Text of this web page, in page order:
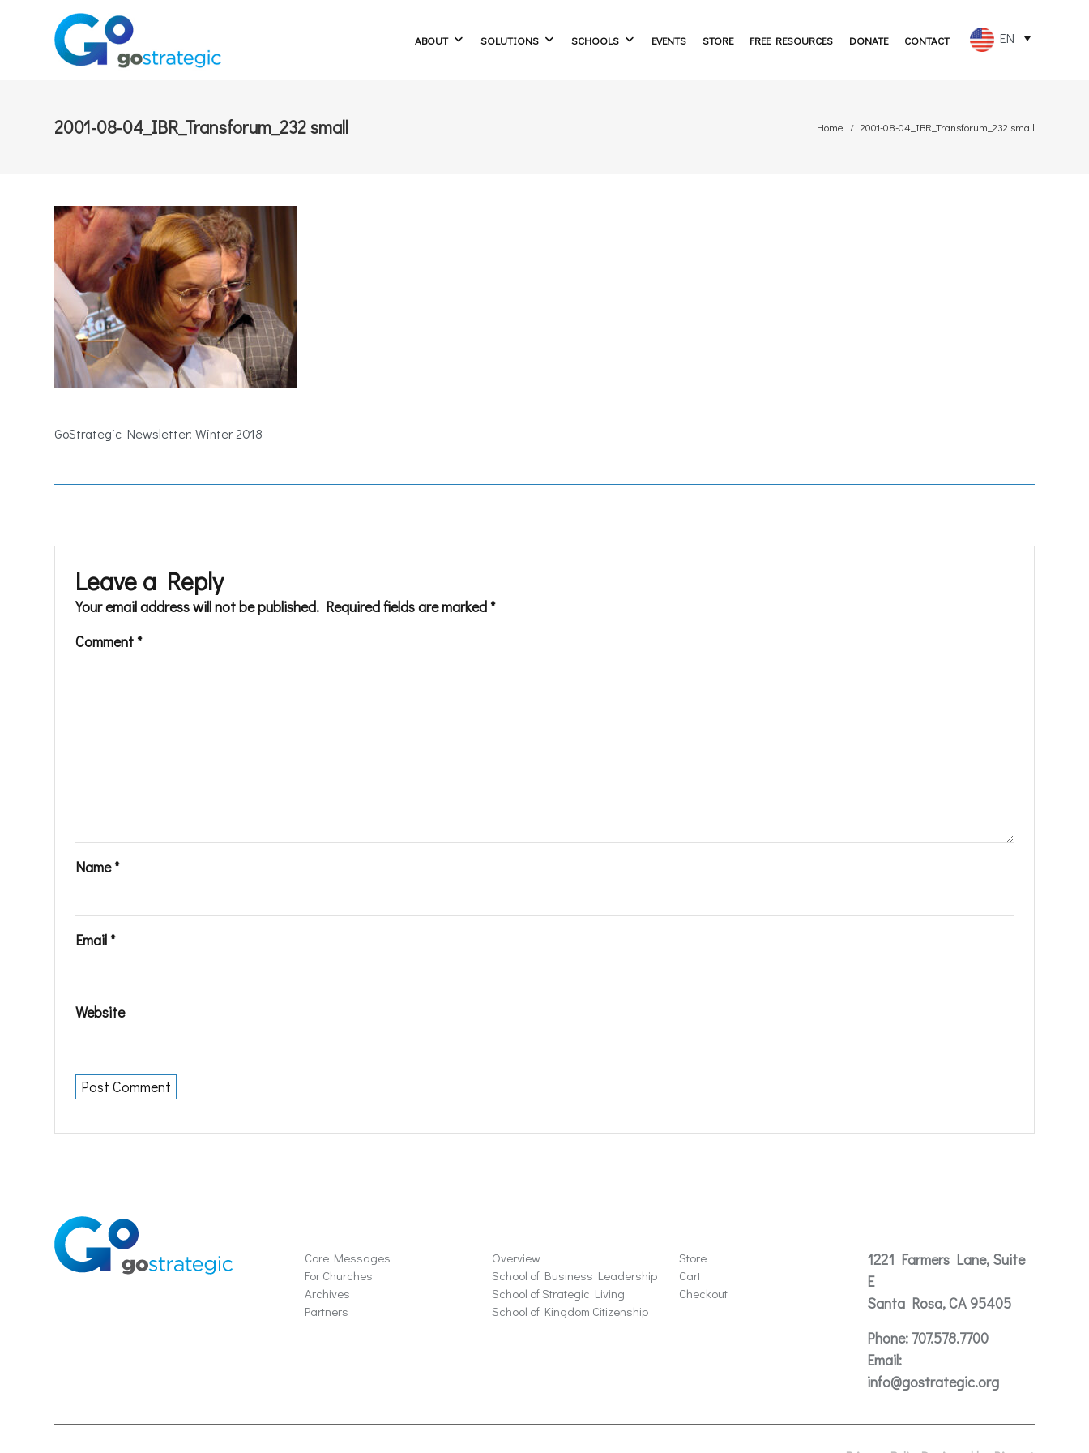
ABOUT SOLUTIONS SCHOOLS EVENTS STORE FREE RESOURCES DONATE CONTACT EN
ES
2001-08-04_IBR_Transforum_232 small Home 2001-08-04_IBR_Transforum_232 small
GoStrategic Newsletter: Winter 2018
Leave a Reply
Your email address will not be published. Required fields are marked *
Comment *
Name*
Email *
Website
Core Messages
For Churches
Archives
Partners
Overview
School of Business Leadership
School of Strategic Living
School of Kingdom Citizenship
Store
Cart
Checkout
1221 Farmers Lane, Suite
E
Santa Rosa, CA 95405
Phone:707.578.7700
Email:
info@gostrategic.org